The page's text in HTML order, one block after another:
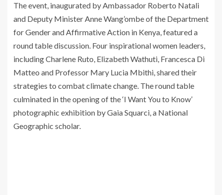
The event, inaugurated by Ambassador Roberto Natali
and Deputy Minister Anne Wang’ombe of the Department
for Gender and Affirmative Action in Kenya, featured a
round table discussion. Four inspirational women leaders,
including Charlene Ruto, Elizabeth Wathuti, Francesca Di
Matteo and Professor Mary Lucia Mbithi, shared their
strategies to combat climate change. The round table
culminated in the opening of the ‘I Want You to Know’
photographic exhibition by Gaia Squarci, a National
Geographic scholar.